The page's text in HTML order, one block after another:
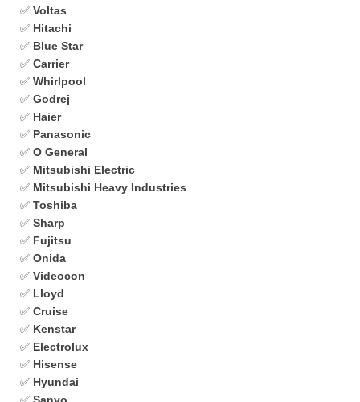
✅ Voltas
✅ Hitachi
✅ Blue Star
✅ Carrier
✅ Whirlpool
✅ Godrej
✅ Haier
✅ Panasonic
✅ O General
✅ Mitsubishi Electric
✅ Mitsubishi Heavy Industries
✅ Toshiba
✅ Sharp
✅ Fujitsu
✅ Onida
✅ Videocon
✅ Lloyd
✅ Cruise
✅ Kenstar
✅ Electrolux
✅ Hisense
✅ Hyundai